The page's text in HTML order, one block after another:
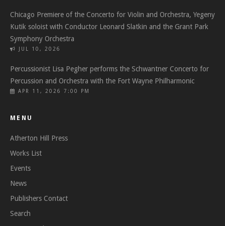
Chicago Premiere of the Concerto for Violin and Orchestra, Yegeny
Kutik soloist with Conductor Leonard Slatkin and the Grant Park
Symphony Orchestra
JUL 10, 2026
Percussionist Lisa Pegher performs the Schwantner Concerto for
Percussion and Orchestra with the Fort Wayne Philharmonic
APR 11, 2026 7:00 PM
MENU
Atherton Hill Press
Works List
Events
News
Publishers Contact
Search